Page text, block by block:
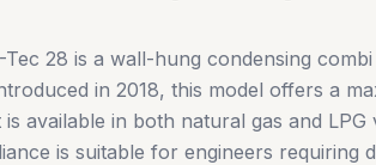
Tec 28 is a wall-hung condensing
in 2018, this model offers a
is available in both natural gas and
is suitable for engineers requiring